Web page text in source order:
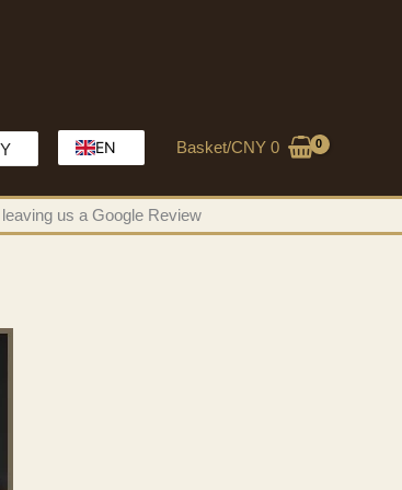
EN
MO
Basket/CNY0
us a Google Review